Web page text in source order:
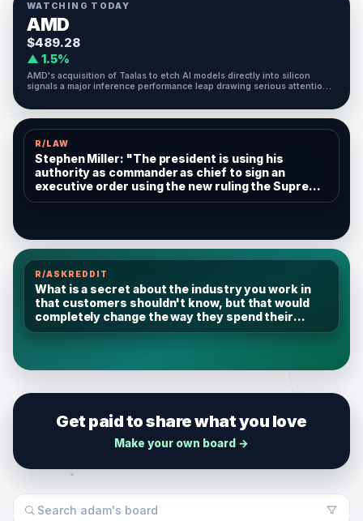
WATCHING TODAY
AMD
$489.28
▲ 1.5%
AMD's acquisition of Taalas to etch AI models directly into silicon
signals a major inference performance leap drawing serious attention
R/LAW
Stephen Miller: "The president is using his
authority as commander as chief to sign an
executive order using the new ruling the Supreme
Court issued to expand the definition of people
R/ASKREDDIT
What is a secret about the industry you work in
that customers shouldn't know, but that would
completely change the way they spend their
money?
Get paid to share what you love
Make your own board →